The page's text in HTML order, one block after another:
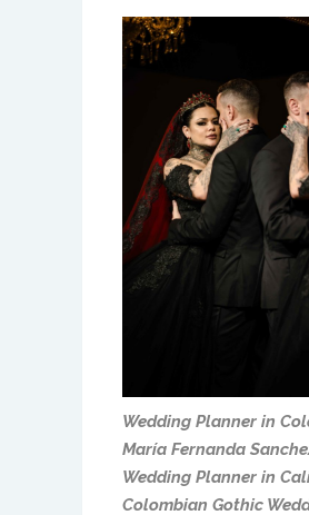
Wedding Planner in
María Fernanda
Wedding Planner in
Colombian Gothic